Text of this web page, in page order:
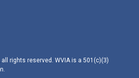
rights reserved. WVIA is a 501(c)(3)